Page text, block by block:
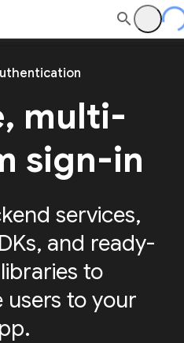
multi-
sign-in
services,
and ready-
to
to your